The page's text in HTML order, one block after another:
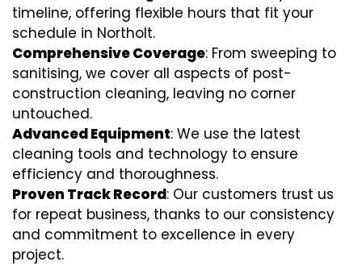
timeline, offering flexible hours that fit your
schedule in Northolt.
Comprehensive Coverage: From sweeping to
sanitising, we cover all aspects of post-
construction cleaning, leaving no corner
untouched.
Advanced Equipment: We use the latest
cleaning tools and technology to ensure
efficiency and thoroughness.
Proven Track Record: Our customers trust us
for repeat business, thanks to our consistency
and commitment to excellence in every
project.